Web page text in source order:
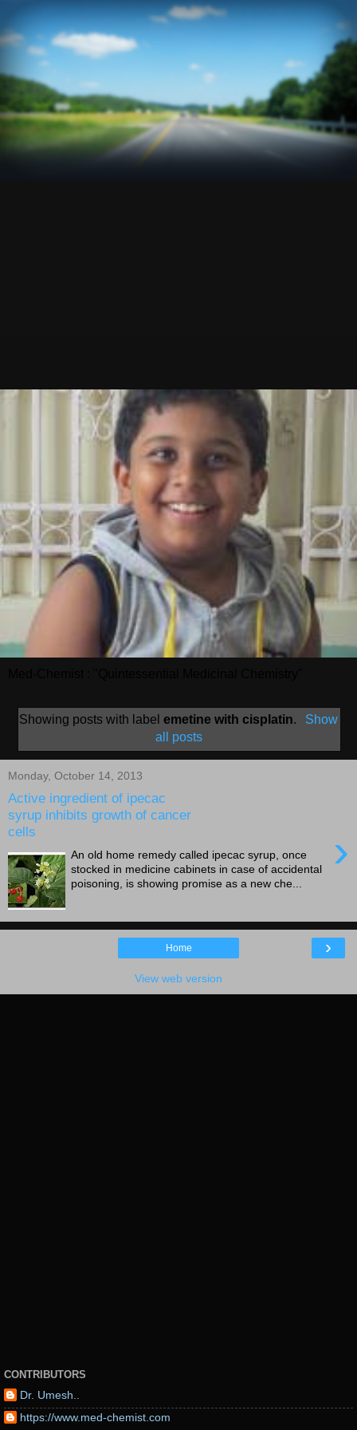
Showing posts with labelemetine with cisplatin.
Show
all posts
Monday, October 14, 2013
Active ingredient of ipecac
syrup inhibits growth of cancer
cells
›
An old home remedy called ipecac syrup, once
stocked in medicine cabinets in case of accidental
poisoning, is showing promise as a new che...
›
Home
View web version
CONTRIBUTORS
Dr. Umesh..
https://www.med-chemist.com